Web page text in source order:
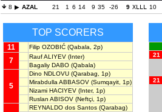
8
AZAL 21 1 6 14 9 35 -26 9 XLLL 10
TOP SCORERS
11 Filip OZOBIĆ (Qabala, 2p)
7 Rauf ALIYEV (Inter)
Bagaliy DABO (Qabala)
5
Dino NDLOVU (Qarabag, 1p)
Mirabdulla ABBASOV (Sumqayit, 1p)
Nizami HACIYEV (Inter, 1p)
Ruslan ABISOV (Neftçi, 1p)
REYNALDO dos Santos (Qarabag)
21
21